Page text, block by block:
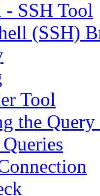
- SSH Tool
(SSH)
Tool
the